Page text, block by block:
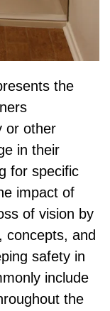
the
or other
in their
for specific
impact of
of vision by
concepts, and
safety in
include
the